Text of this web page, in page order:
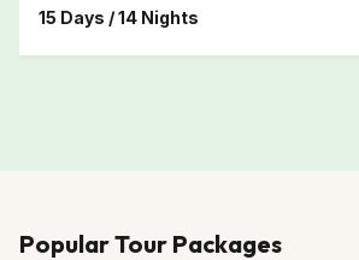
15 Days / 14 Nights
Popular Tour Packages